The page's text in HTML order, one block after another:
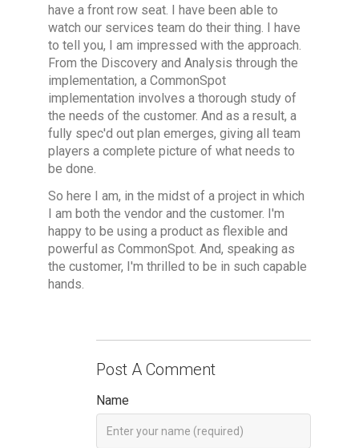
have a front row seat. I have been able to
watch our services team do their thing. I have
to tell you, I am impressed with the approach.
From the Discovery and Analysis through the
implementation, a CommonSpot
implementation involves a thorough study of
the needs of the customer. And as a result, a
fully spec'd out plan emerges, giving all team
players a complete picture of what needs to
be done.
So here I am, in the midst of a project in which
I am both the vendor and the customer. I'm
happy to be using a product as flexible and
powerful as CommonSpot. And, speaking as
the customer, I'm thrilled to be in such capable
hands.
Post A Comment
Name